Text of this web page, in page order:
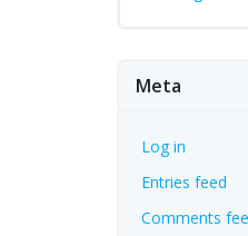
Meta
Log in
Entries feed
Comments